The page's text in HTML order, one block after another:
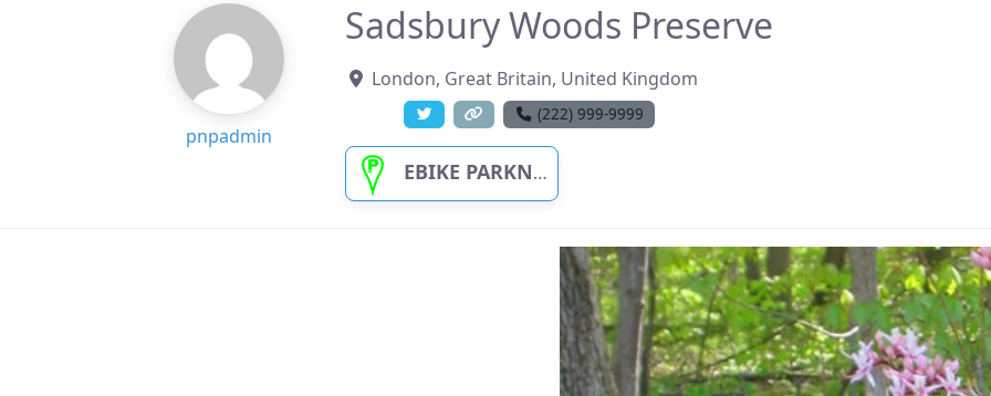
pnpadmin
Sadsbury Woods Preserve
London, Great Britain, United Kingdom
(222) 999-9999
EBIKE PARKNPLUG GREEN